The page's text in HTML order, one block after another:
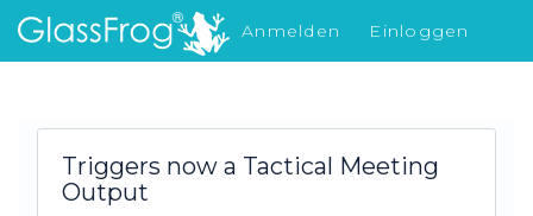
Anmelden
Einloggen
Was gibt's Neues
Triggers now a Tactical Meeting
Output